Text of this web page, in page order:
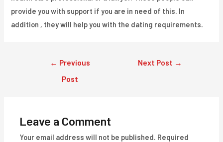
provide you with support if you are in need of this. In
addition , they will help you with the dating requirements.
← Previous
Post
Next Post →
Leave a Comment
Your email address will not be published. Required